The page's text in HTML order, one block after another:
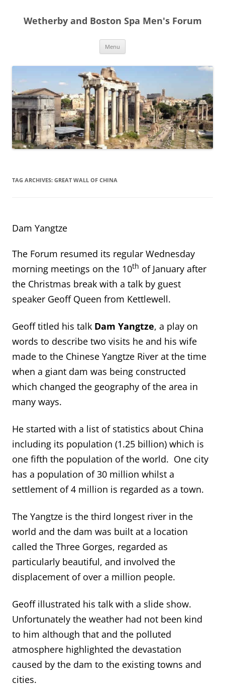
content
Wetherby and Boston Spa Men's Forum
Menu
TAG ARCHIVES: GREAT WALL OF CHINA
Dam Yangtze
The Forum resumed its regular Wednesday
morning meetings on the 10th of January after
the Christmas break with a talk by guest
speaker Geoff Queen from Kettlewell.
Geoff titled his talk Dam Yangtze, a play on
words to describe two visits he and his wife
made to the Chinese Yangtze River at the time
when a giant dam was being constructed
which changed the geography of the area in
many ways.
He started with a list of statistics about China
including its population (1.25 billion) which is
one fifth the population of the world. One city
has a population of 30 million whilst a
settlement of 4 million is regarded as a town.
The Yangtze is the third longest river in the
world and the dam was built at a location
called the Three Gorges, regarded as
particularly beautiful, and involved the
displacement of over a million people.
Geoff illustrated his talk with a slide show.
Unfortunately the weather had not been kind
to him although that and the polluted
atmosphere highlighted the devastation
caused by the dam to the existing towns and
cities.